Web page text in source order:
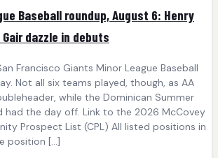
Baseball roundup, August 6: Henry
dazzle in debuts
Francisco Giants Minor League Baseball
Not all six teams played, though, as AA
while the Dominican Summer
had the day off. Link to the 2026 McCovey
Prospect List (CPL) All listed positions in
position […]